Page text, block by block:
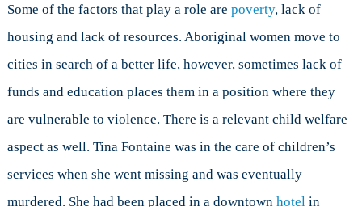
Some of the factors that play a role are poverty, lack of
housing and lack of resources. Aboriginal women move to
cities in search of a better life, however, sometimes lack of
funds and education places them in a position where they
are vulnerable to violence. There is a relevant child welfare
aspect as well. Tina Fontaine was in the care of children’s
services when she went missing and was eventually
murdered. She had been placed in a downtown hotel in